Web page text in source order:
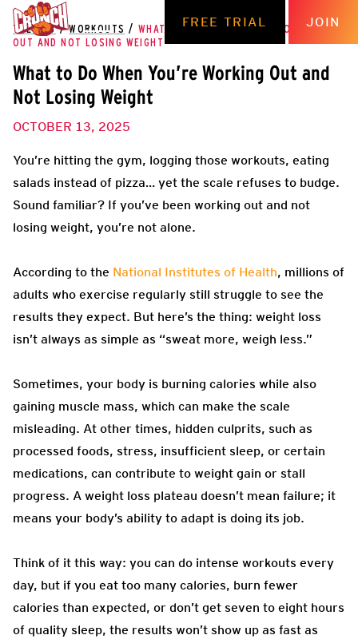
FREE TRIAL JOIN
THE HUB / WORKOUTS / WHAT TO DO WHEN YOU’RE WORKING
OUT AND NOT LOSING WEIGHT
What to Do When You’re Working Out and
Not Losing Weight
OCTOBER 13, 2025
You’re hitting the gym, logging those workouts, eating
salads instead of pizza… yet the scale refuses to budge.
Sound familiar? If you’ve been working out and not
losing weight, you’re not alone.
According to the National Institutes of Health, millions of
adults who exercise regularly still struggle to see the
results they expect. But here’s the thing: weight loss
isn’t always as simple as “sweat more, weigh less.”
Sometimes, your body is burning calories while also
gaining muscle mass, which can make the scale
misleading. At other times, hidden culprits, such as
processed foods, stress, insufficient sleep, or certain
medications, can contribute to weight gain or stall
progress. A weight loss plateau doesn’t mean failure; it
means your body’s ability to adapt is doing its job.
Think of it this way: you can do intense workouts every
day, but if you eat too many calories, burn fewer
calories than expected, or don’t get seven to eight hours
of quality sleep, the results won’t show up as fast as